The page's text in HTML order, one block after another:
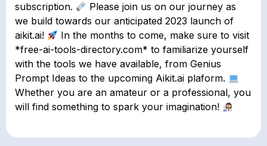
subscription.
Please join us on our journey as
we build towards our anticipated 2023 launch of
aikit.ai!
In the months to come, make sure to visit
*free-ai-tools-directory.com* to familiarize yourself
with the tools we have available, from Genius
Prompt Ideas to the upcoming Aikit.ai plaform.
Whether you are an amateur or a professional, you
will find something to spark your imagination!